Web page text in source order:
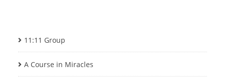
11:11 Group
A Course in Miracles